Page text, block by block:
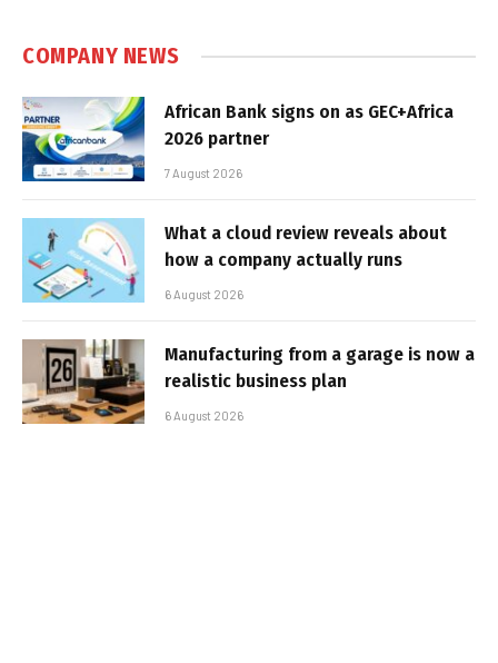
COMPANY NEWS
African Bank signs on as GEC+Africa
2026 partner
7 August 2026
What a cloud review reveals about
how a company actually runs
6 August 2026
Manufacturing from a garage is now a
realistic business plan
6 August 2026